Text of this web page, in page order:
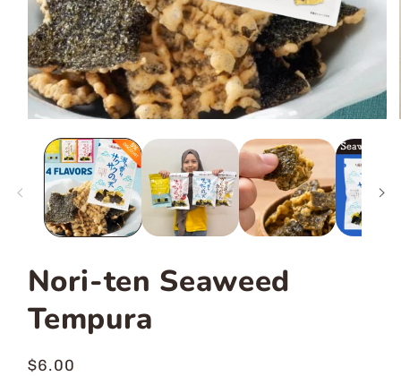
Nori-ten Seaweed
Tempura
Regular
$6.00